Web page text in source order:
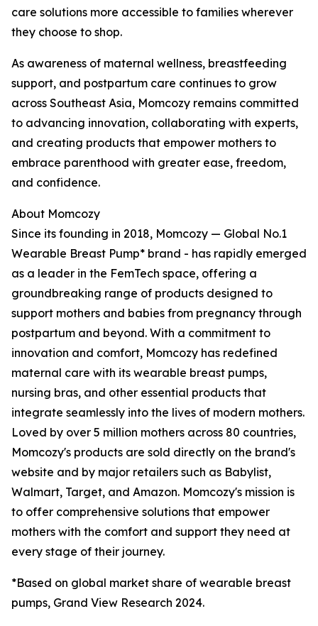
care solutions more accessible to families wherever
they choose to shop.
As awareness of maternal wellness, breastfeeding
support, and postpartum care continues to grow
across Southeast Asia, Momcozy remains committed
to advancing innovation, collaborating with experts,
and creating products that empower mothers to
embrace parenthood with greater ease, freedom,
and confidence.
About Momcozy
Since its founding in 2018, Momcozy — Global No.1
Wearable Breast Pump* brand - has rapidly emerged
as a leader in the FemTech space, offering a
groundbreaking range of products designed to
support mothers and babies from pregnancy through
postpartum and beyond. With a commitment to
innovation and comfort, Momcozy has redefined
maternal care with its wearable breast pumps,
nursing bras, and other essential products that
integrate seamlessly into the lives of modern mothers.
Loved by over 5 million mothers across 80 countries,
Momcozy's products are sold directly on the brand's
website and by major retailers such as Babylist,
Walmart, Target, and Amazon. Momcozy's mission is
to offer comprehensive solutions that empower
mothers with the comfort and support they need at
every stage of their journey.
*Based on global market share of wearable breast
pumps, Grand View Research 2024.